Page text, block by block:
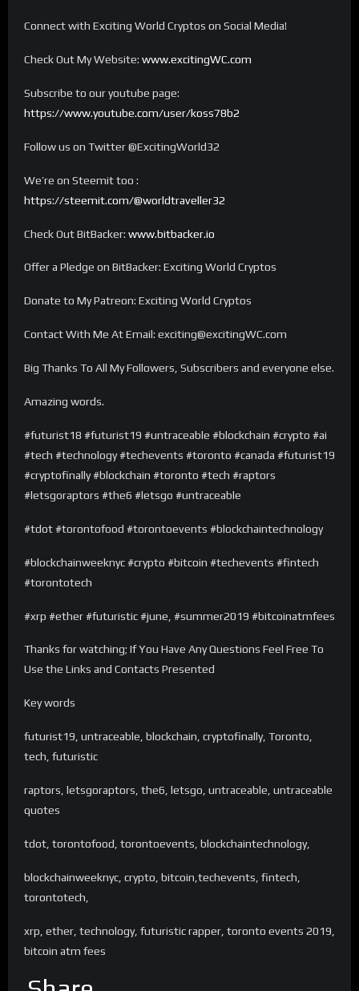
Connect with Exciting World Cryptos on Social Media!
Check Out My Website: www.excitingWC.com
Subscribe to our youtube page:
https://www.youtube.com/user/koss78b2
Follow us on Twitter @ExcitingWorld32
We’re on Steemit too :
https://steemit.com/@worldtraveller32
Check Out BitBacker: www.bitbacker.io
Offer a Pledge on BitBacker: Exciting World Cryptos
Donate to My Patreon: Exciting World Cryptos
Contact With Me At Email: exciting@excitingWC.com
Big Thanks To All My Followers, Subscribers and everyone else.
Amazing words.
#futurist18 #futurist19 #untraceable #blockchain #crypto #ai
#tech #technology #techevents #toronto #canada #futurist19
#cryptofinally #blockchain #toronto #tech #raptors
#letsgoraptors #the6 #letsgo #untraceable
#tdot #torontofood #torontoevents #blockchaintechnology
#blockchainweeknyc #crypto #bitcoin #techevents #fintech
#torontotech
#xrp #ether #futuristic #june, #summer2019 #bitcoinatmfees
Thanks for watching; If You Have Any Questions Feel Free To
Use the Links and Contacts Presented
Key words
futurist19, untraceable, blockchain, cryptofinally, Toronto,
tech, futuristic
raptors, letsgoraptors, the6, letsgo, untraceable, untraceable
quotes
tdot, torontofood, torontoevents, blockchaintechnology,
blockchainweeknyc, crypto, bitcoin,techevents, fintech,
torontotech,
xrp, ether, technology, futuristic rapper, toronto events 2019,
bitcoin atm fees